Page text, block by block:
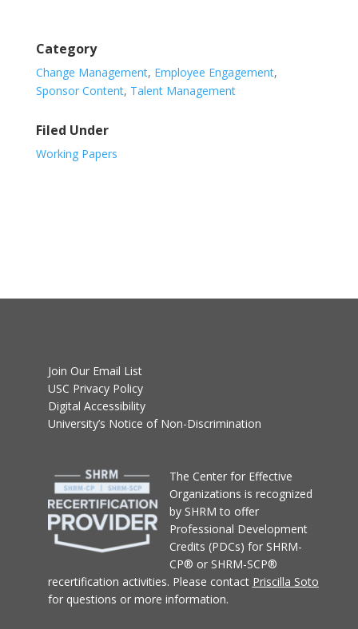
Category
Change Management, Employee Engagement,
Sponsor Content, Talent Management
Filed Under
Working Papers
Join Our Email List
USC Privacy Policy
Digital Accessibility
University’s Notice of Non-Discrimination
The Center for Effective
Organizations is recognized
by SHRM to offer
Professional Development
Credits (PDCs) for SHRM-
CP® or SHRM-SCP®
recertification activities. Please contact Priscilla Soto
for questions or more information.